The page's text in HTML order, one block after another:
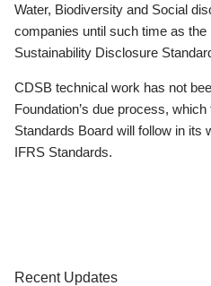
Water, Biodiversity and Social
companies until such time as
Sustainability Disclosure
CDSB technical work has not
Foundation’s due process,
Standards Board will follow in its
IFRS Standards.
Recent Updates